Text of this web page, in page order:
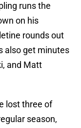
runs the
on his
rounds out
also get minutes
and Matt
lost three of
season,